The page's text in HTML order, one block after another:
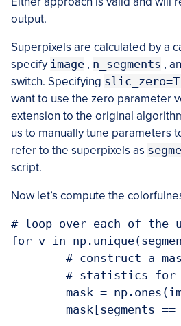
output.
Superpixels are calculated by a
specify image , n_segments ,
switch. Specifying
want to use the zero parameter
extension to the original
us to manually tune parameters
refer to the superpixels as
script.
Now let’s compute the
# loop over each of the
for v in